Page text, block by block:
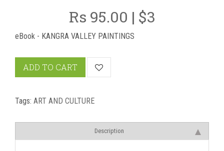
Rs 95.00 | $3
eBook - KANGRA VALLEY PAINTINGS
ADD TO CART
Tags: ART AND CULTURE
Description